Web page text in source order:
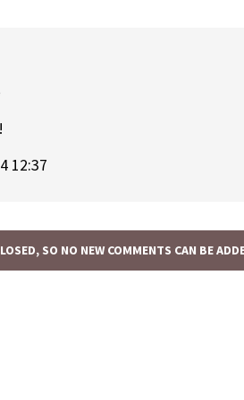
12:37
SO NO NEW COMMENTS CAN BE